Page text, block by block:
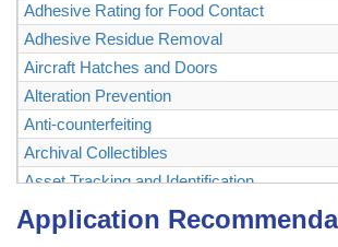
Adhesive Rating for Food Contact
Adhesive Residue Removal
Aircraft Hatches and Doors
Alteration Prevention
Anti-counterfeiting
Archival Collectibles
Asset Tracking and Identification
Authenticating and Securing Collectibles and
Authentication
Application